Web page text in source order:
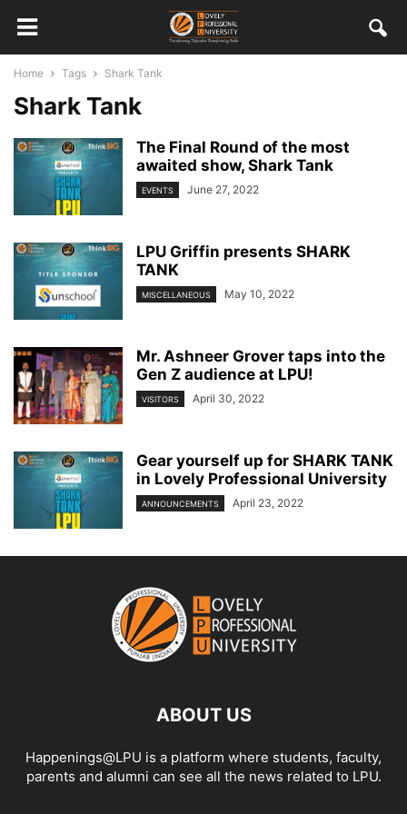
Home Tags Shark Tank
Shark Tank
The Final Round of the most
awaited show, Shark Tank
EVENTS June 27, 2022
LPU Griffin presents SHARK
TANK
MISCELLANEOUS May 10, 2022
Mr. Ashneer Grover taps into the
Gen Z audience at LPU!
VISITORS April 30, 2022
Gear yourself up for SHARK TANK
in Lovely Professional University
ANNOUNCEMENTS April 23, 2022
ABOUT US
Happenings@LPU is a platform where students, faculty,
parents and alumni can see all the news related to LPU.